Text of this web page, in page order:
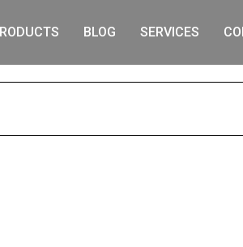
BLOG SERVICES